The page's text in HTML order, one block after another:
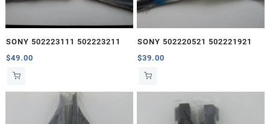
SONY 502223111 502223211
$49.00
SONY 502220521 502221921
$39.00